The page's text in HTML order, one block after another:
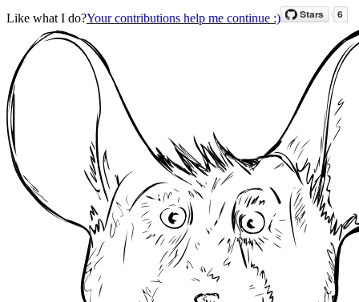
Like what I do?Your contributions help me continue :)